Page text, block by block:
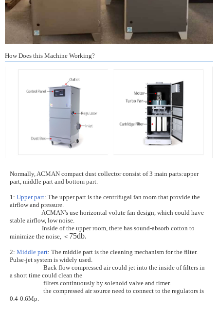
How Does this Machine Working?
Normally, ACMAN compact dust collector consist of 3 main parts:upper
part, middle part and bottom part.
1: Upper part: The upper part is the centrifugal fan room that provide the
airflow and pressure.
ACMAN's use horizontal volute fan design, which could have
stable airflow, low noise.
Inside of the upper room, there has sound-absorb cotton to
minimize the noise, ＜ 75db.
2: Middle part: The middle part is the cleaning mechanism for the filter.
Pulse-jet system is widely used.
Back flow compressed air could jet into the inside of filters in
a short time could clean the
filters continuously by solenoid valve and timer.
the compressed air source need to connect to the regulators is
0.4-0.6Mp.